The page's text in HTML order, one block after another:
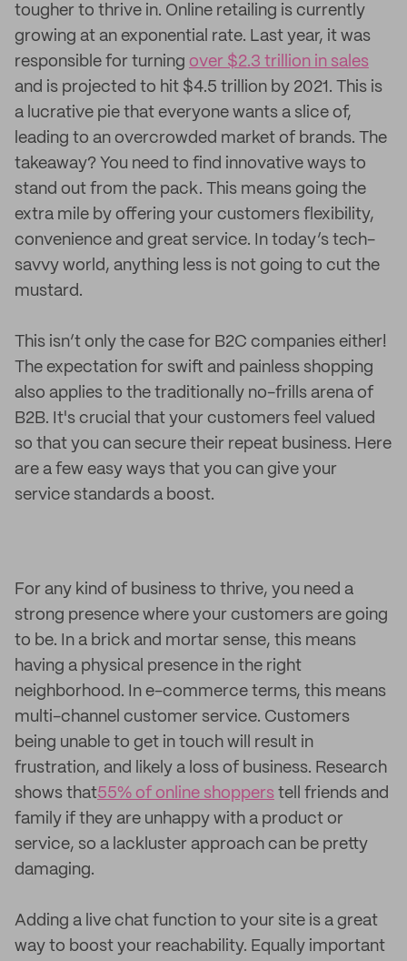
tougher to thrive in. Online retailing is currently
growing at an exponential rate. Last year, it was
responsible for turning over $2.3 trillion in sales
and is projected to hit $4.5 trillion by 2021. This is
a lucrative pie that everyone wants a slice of,
leading to an overcrowded market of brands. The
takeaway? You need to find innovative ways to
stand out from the pack. This means going the
extra mile by offering your customers flexibility,
convenience and great service. In today’s tech-
savvy world, anything less is not going to cut the
mustard.
This isn’t only the case for B2C companies either!
The expectation for swift and painless shopping
also applies to the traditionally no-frills arena of
B2B. It's crucial that your customers feel valued
so that you can secure their repeat business. Here
are a few easy ways that you can give your
service standards a boost.
For any kind of business to thrive, you need a
strong presence where your customers are going
to be. In a brick and mortar sense, this means
having a physical presence in the right
neighborhood. In e-commerce terms, this means
multi-channel customer service. Customers
being unable to get in touch will result in
frustration, and likely a loss of business. Research
shows that55% of online shoppers tell friends and
family if they are unhappy with a product or
service, so a lackluster approach can be pretty
damaging.
Adding a live chat function to your site is a great
way to boost your reachability. Equally important